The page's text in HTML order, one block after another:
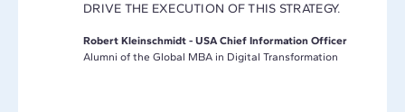
DRIVE THE EXECUTION OF THIS STRATEGY.
Robert Kleinschmidt - USA Chief Information Officer
Alumni of the Global MBA in Digital Transformation